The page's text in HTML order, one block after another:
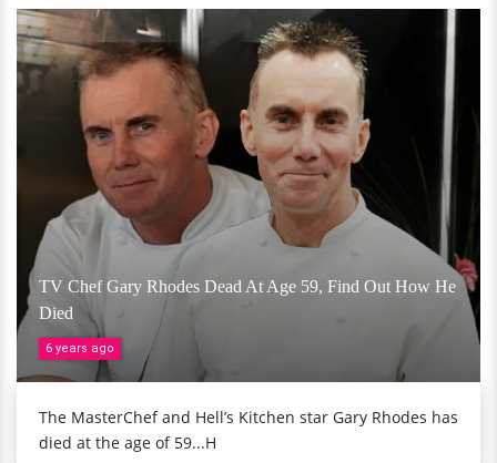
TV Chef Gary Rhodes Dead At Age 59, Find Out How He
Died
6 years ago
The MasterChef and Hell’s Kitchen star Gary Rhodes has
died at the age of 59...H